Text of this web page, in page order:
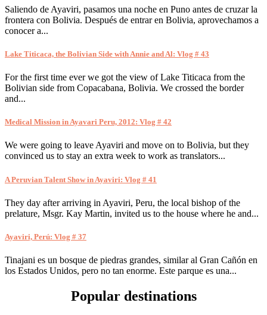
Saliendo de Ayaviri, pasamos una noche en Puno antes de cruzar la
frontera con Bolivia. Después de entrar en Bolivia, aprovechamos a
conocer a...
Lake Titicaca, the Bolivian Side with Annie and Al: Vlog # 43
For the first time ever we got the view of Lake Titicaca from the
Bolivian side from Copacabana, Bolivia. We crossed the border
and...
Medical Mission in Ayavari Peru, 2012: Vlog # 42
We were going to leave Ayaviri and move on to Bolivia, but they
convinced us to stay an extra week to work as translators...
A Peruvian Talent Show in Ayaviri: Vlog # 41
They day after arriving in Ayaviri, Peru, the local bishop of the
prelature, Msgr. Kay Martin, invited us to the house where he and...
Ayaviri, Perú: Vlog # 37
Tinajani es un bosque de piedras grandes, similar al Gran Cañón en
los Estados Unidos, pero no tan enorme. Este parque es una...
Popular destinations